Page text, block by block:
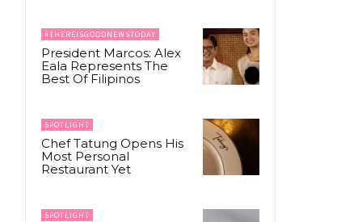
#THEREISGOODNEWSTODAY
President Marcos: Alex
Eala Represents The
Best Of Filipinos
SPOTLIGHT
Chef Tatung Opens His
Most Personal
Restaurant Yet
SPOTLIGHT